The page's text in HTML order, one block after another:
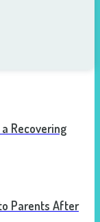
Recovering
Parents After